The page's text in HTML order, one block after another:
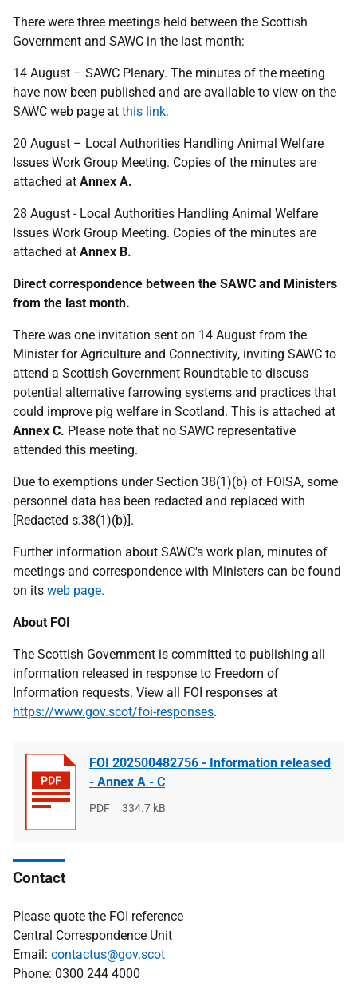
There were three meetings held between the Scottish
Government and SAWC in the last month:
14 August – SAWC Plenary. The minutes of the meeting
have now been published and are available to view on the
SAWC web page at this link.
20 August – Local Authorities Handling Animal Welfare
Issues Work Group Meeting. Copies of the minutes are
attached at Annex A.
28 August - Local Authorities Handling Animal Welfare
Issues Work Group Meeting. Copies of the minutes are
attached at Annex B.
Direct correspondence between the SAWC and Ministers
from the last month.
There was one invitation sent on 14 August from the
Minister for Agriculture and Connectivity, inviting SAWC to
attend a Scottish Government Roundtable to discuss
potential alternative farrowing systems and practices that
could improve pig welfare in Scotland. This is attached at
Annex C. Please note that no SAWC representative
attended this meeting.
Due to exemptions under Section 38(1)(b) of FOISA, some
personnel data has been redacted and replaced with
[Redacted s.38(1)(b)].
Further information about SAWC's work plan, minutes of
meetings and correspondence with Ministers can be found
on its web page.
About FOI
The Scottish Government is committed to publishing all
information released in response to Freedom of
Information requests. View all FOI responses at
https://www.gov.scot/foi-responses.
FOI 202500482756 - Information released
- Annex A - C
File
PDF
File
334.7 kB
Contact
Please quote the FOI reference
Central Correspondence Unit
Email: contactus@gov.scot
Phone: 0300 244 4000